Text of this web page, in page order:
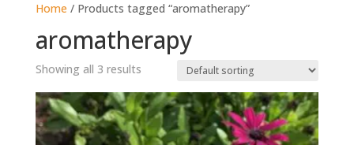
Home / Products tagged “aromatherapy”
aromatherapy
Showing all 3 results